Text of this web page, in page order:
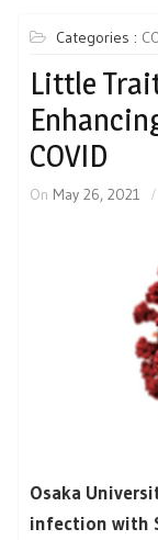
Categories :
Little
COVID
On May 26, 2021
Osaka
infection with